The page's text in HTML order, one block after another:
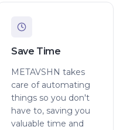
Save Time
METAVSHN takes
care of automating
things so you don't
have to, saving you
valuable time and